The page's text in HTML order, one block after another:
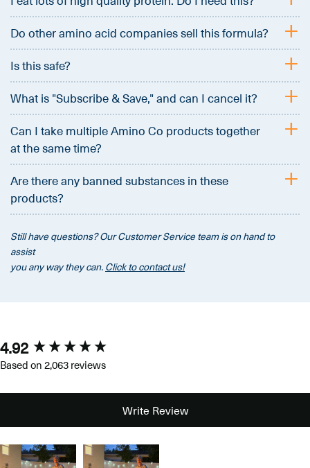
Do other amino acid companies sell this formula? +
Is this safe? +
What is "Subscribe & Save," and can I cancel it? +
Can I take multiple Amino Co products together
at the same time?
+
Are there any banned substances in these
products?
+
Still have questions? Our Customer Service team is on hand to
assist
you any way they can.Click to contact us!
4.92
Based on 2,063 reviews
Write Review
New content loaded